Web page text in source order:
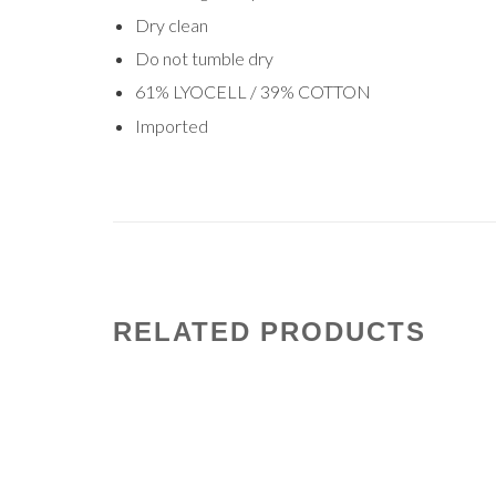
Dry clean
Do not tumble dry
61% LYOCELL / 39% COTTON
Imported
RELATED PRODUCTS